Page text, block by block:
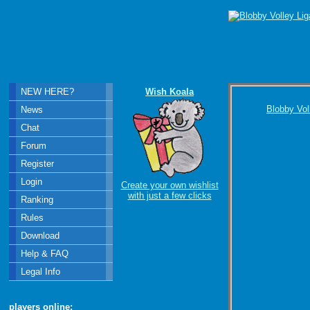
Blobby
Wish Koala
Create your own wishlist
with just a few clicks
NEW HERE?
News
Chat
Forum
Register
Login
Ranking
Rules
Download
Help & FAQ
Legal Info
players online: